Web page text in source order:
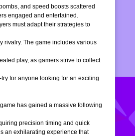
and speed boosts scattered
engaged and entertained.
must adapt their strategies to
rivalry. The game includes various
play, as gamers strive to collect
for anyone looking for an exciting
has gained a massive following
precision timing and quick
an exhilarating experience that